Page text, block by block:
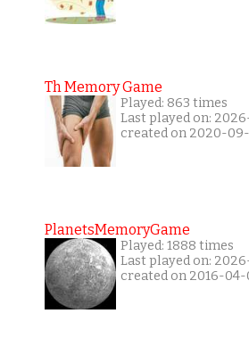
Th Memory Game
Played: 863 times
Last played on:
created on 2020-09-
PlanetsMemoryGame
Played: 1888 times
Last played on:
created on 2016-04-